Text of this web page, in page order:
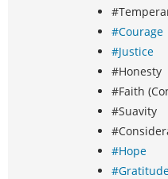
#Courage
#Justice
#Honesty
#Faith
#Suavity
#Hope